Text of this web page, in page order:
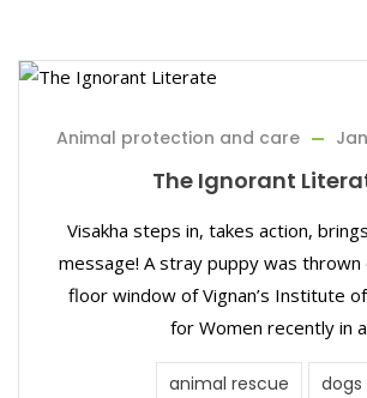
Animal protection and care
The Ignorant
Visakha steps in, takes action,
message! A stray puppy was
floor window of Vignan’s Institute
for Women recently in a
animal rescue dogs